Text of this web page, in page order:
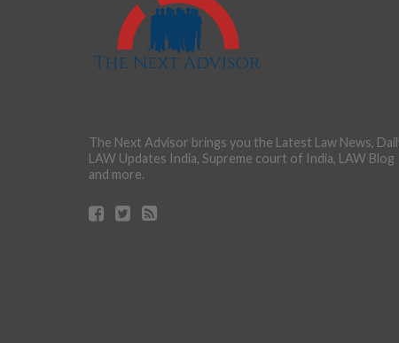
The Next Advisor brings you the Latest Law News,
LAW Updates India, Supreme court of India, LAW Blog
and more.